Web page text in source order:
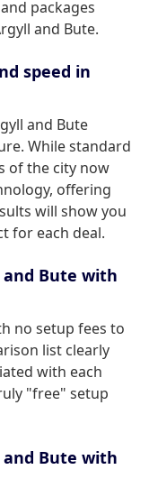
packages
and Bute.
speed in
and Bute
While standard
of the city now
offering
will show you
for each deal.
and Bute with
no setup fees to
list clearly
with each
"free" setup
and Bute with